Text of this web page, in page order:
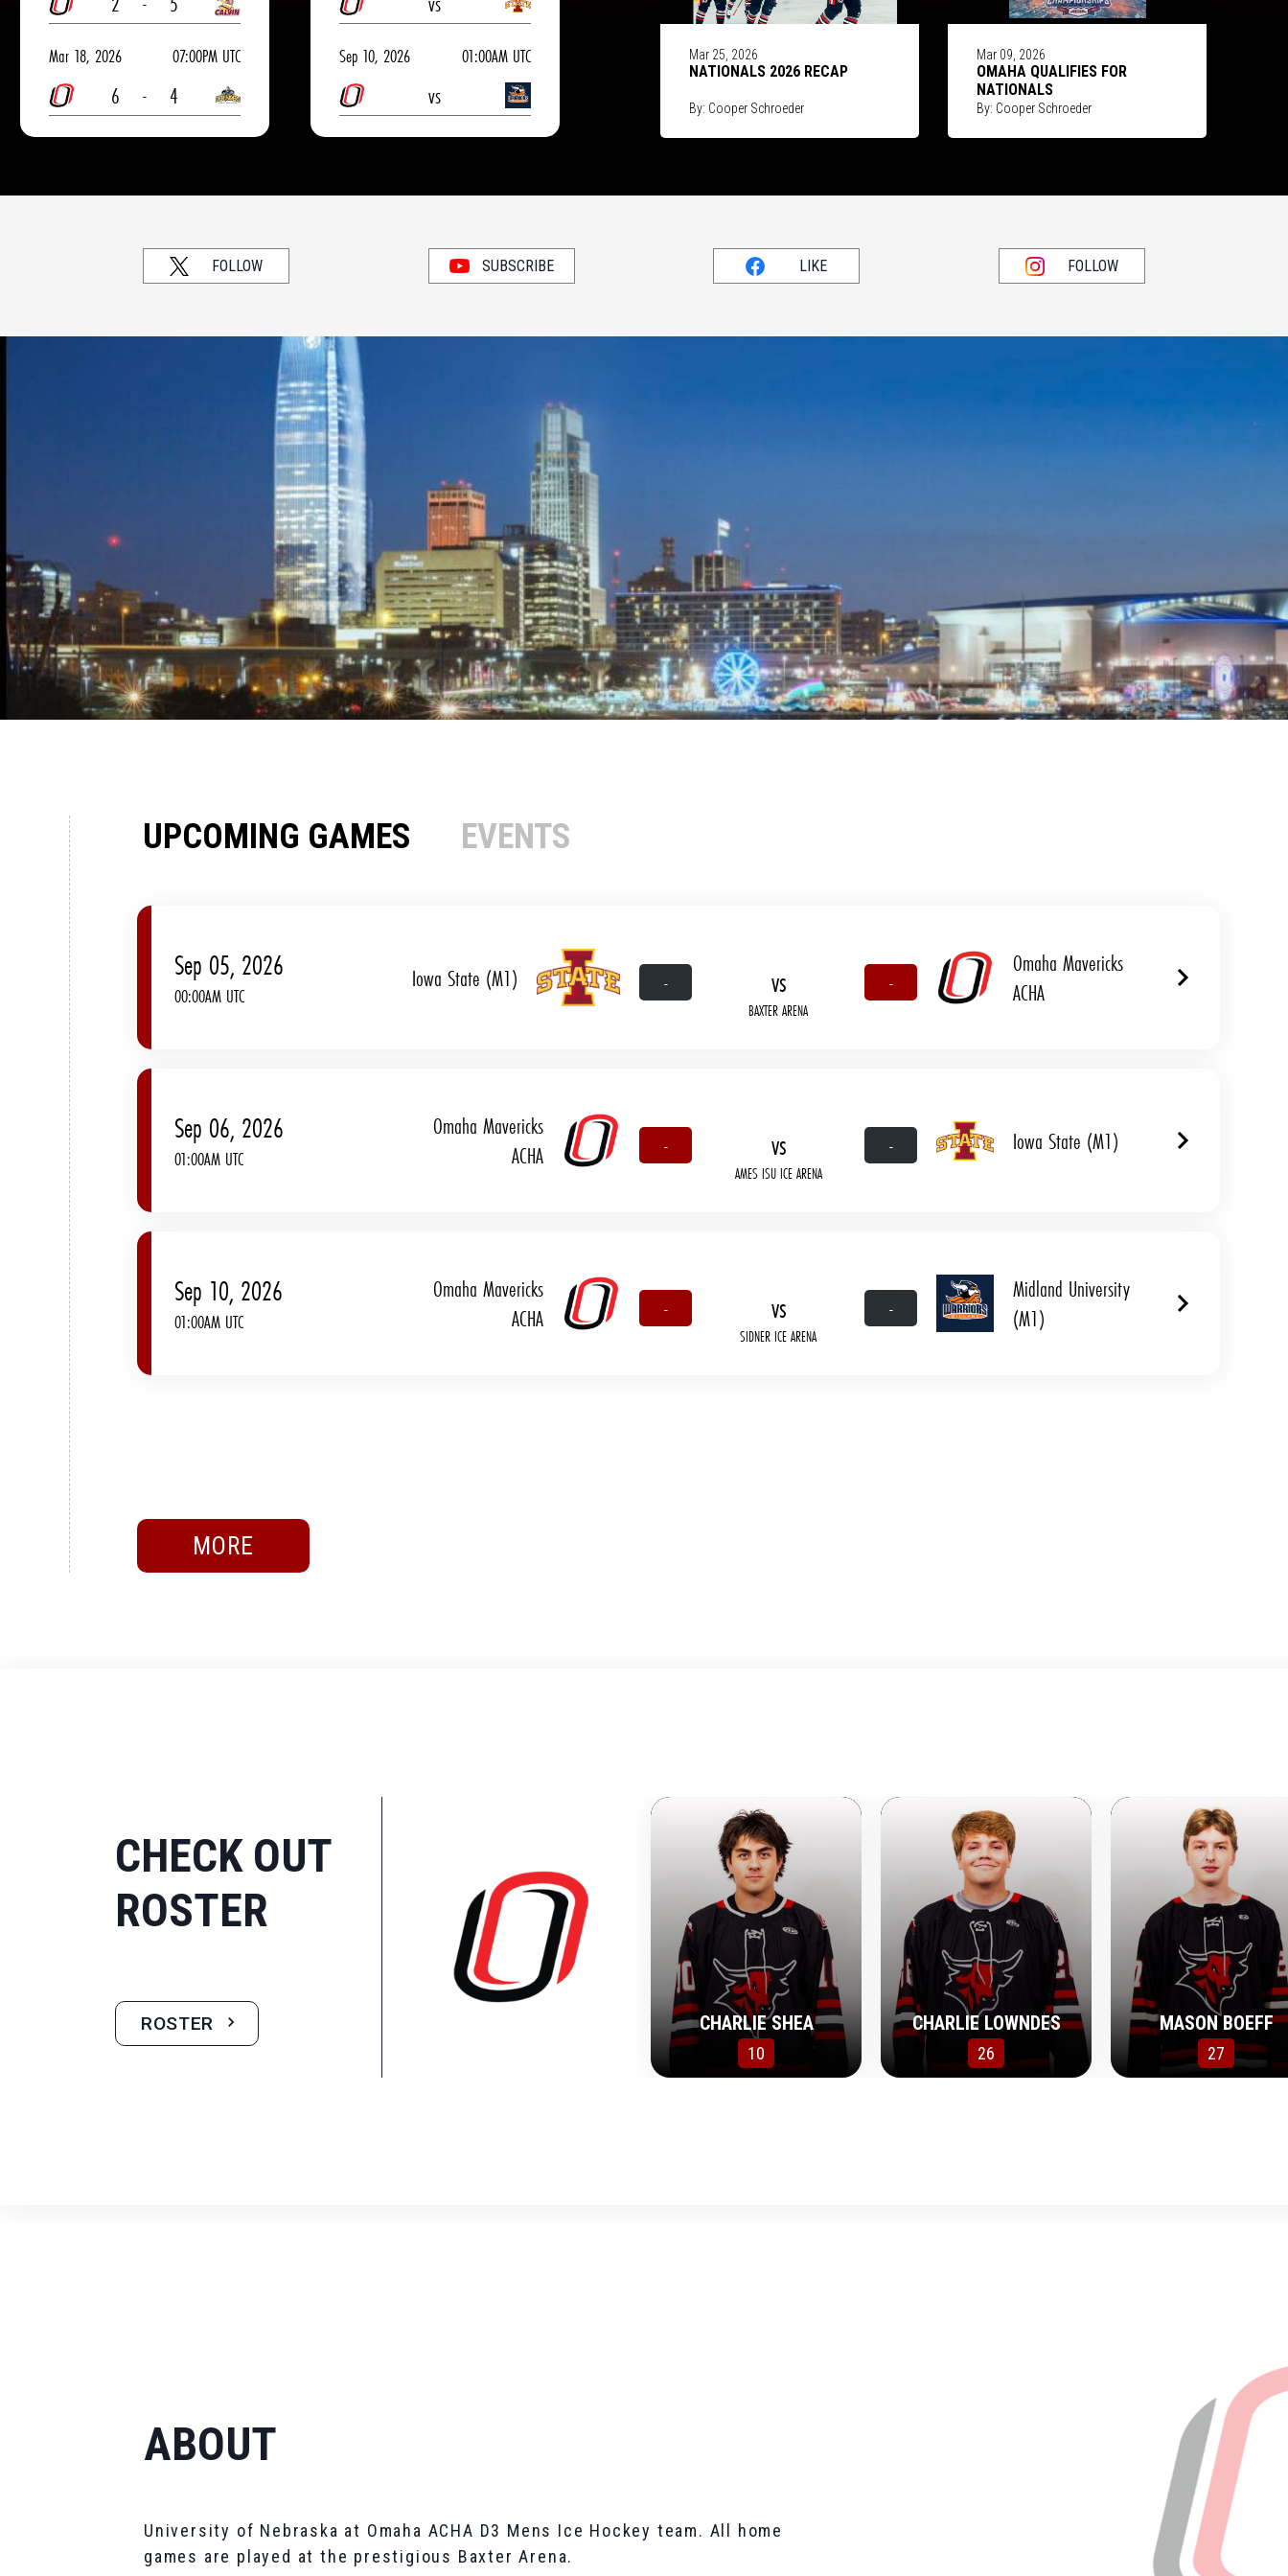
Mar 18, 2026 07:00PM UTC
6 - 4
Sep 10, 2026 01:00AM UTC
vs
Mar 25, 2026
NATIONALS 2026 RECAP
By: Cooper Schroeder
Mar 09, 2026
OMAHA QUALIFIES FOR
NATIONALS
By: Cooper Schroeder
FOLLOW SUBSCRIBE LIKE FOLLOW
UPCOMING GAMES EVENTS
Sep 05, 2026
00:00AM UTC
Iowa State (M1) - vs -
BAXTER ARENA
Omaha Mavericks
ACHA
Sep 06, 2026
01:00AM UTC
Omaha Mavericks
ACHA
- vs -
AMES ISU ICE ARENA
Iowa State (M1)
Sep 10, 2026
01:00AM UTC
Omaha Mavericks
ACHA
- vs -
SIDNER ICE ARENA
Midland University
(M1)
MORE
CHECK OUT
ROSTER
ROSTER CHARLIE SHEA
10
CHARLIE LOWNDES
26
MASON BOEFF
27
ABOUT
University of Nebraska at Omaha ACHA D3 Mens Ice Hockey team. All home
games are played at the prestigious Baxter Arena.